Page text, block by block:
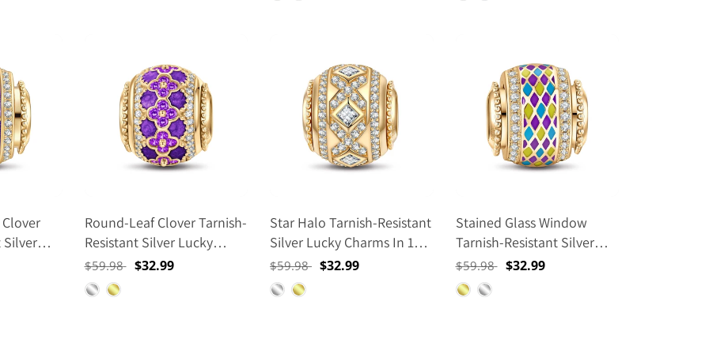
Silver
Enamel
Round-Leaf Clover Tarnish-
Resistant Silver Lucky
Charms With Enamel In 14K
Gold Plated
Regular
price
$59.98
Sale
$32.99
Star Halo Tarnish-Resistant
Silver Lucky Charms In 14K
Gold Plated
Regular
price
$59.98
Sale
$32.99
Stained Glass Window
Tarnish-Resistant Silver
Lucky Charms With Enamel
In 14K Gold Plated
Regular
price
$59.98
Sale
$32.99